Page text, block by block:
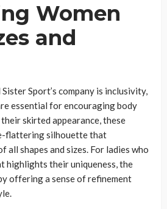
Women
and
Sport’s company is inclusivity,
essential for encouraging body
skirted appearance, these
flattering silhouette that
all shapes and sizes. For ladies who
highlights their uniqueness, the
offering a sense of refinement